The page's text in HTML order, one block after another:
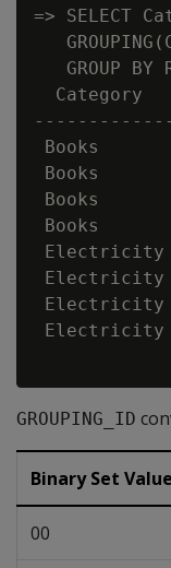
=> SELECT
GROUP BY
Category
Books
Books
Books
Books
GROUPING_ID
Binary Set
00